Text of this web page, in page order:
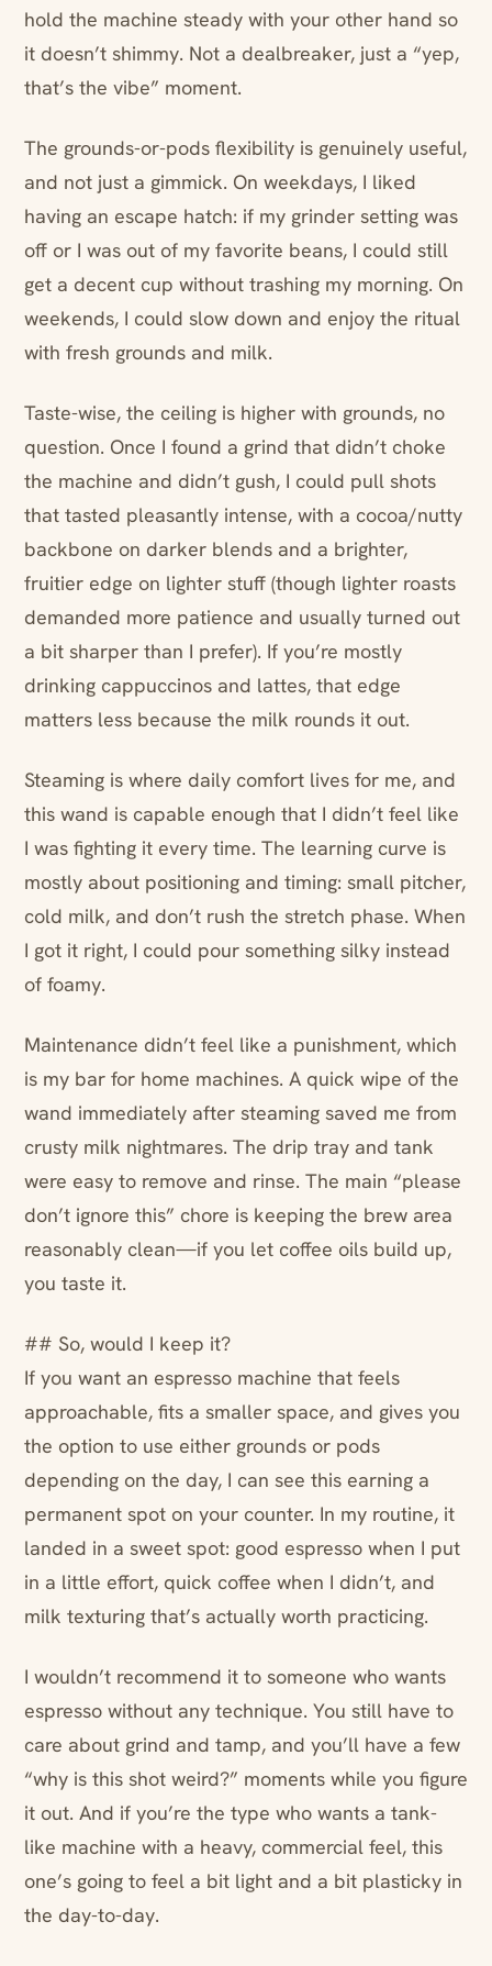
hold the machine steady with your other hand so
it doesn’t shimmy. Not a dealbreaker, just a “yep,
that’s the vibe” moment.
The grounds-or-pods flexibility is genuinely useful,
and not just a gimmick. On weekdays, I liked
having an escape hatch: if my grinder setting was
off or I was out of my favorite beans, I could still
get a decent cup without trashing my morning. On
weekends, I could slow down and enjoy the ritual
with fresh grounds and milk.
Taste-wise, the ceiling is higher with grounds, no
question. Once I found a grind that didn’t choke
the machine and didn’t gush, I could pull shots
that tasted pleasantly intense, with a cocoa/nutty
backbone on darker blends and a brighter,
fruitier edge on lighter stuff (though lighter roasts
demanded more patience and usually turned out
a bit sharper than I prefer). If you’re mostly
drinking cappuccinos and lattes, that edge
matters less because the milk rounds it out.
Steaming is where daily comfort lives for me, and
this wand is capable enough that I didn’t feel like
I was fighting it every time. The learning curve is
mostly about positioning and timing: small pitcher,
cold milk, and don’t rush the stretch phase. When
I got it right, I could pour something silky instead
of foamy.
Maintenance didn’t feel like a punishment, which
is my bar for home machines. A quick wipe of the
wand immediately after steaming saved me from
crusty milk nightmares. The drip tray and tank
were easy to remove and rinse. The main “please
don’t ignore this” chore is keeping the brew area
reasonably clean—if you let coffee oils build up,
you taste it.
## So, would I keep it?
If you want an espresso machine that feels
approachable, fits a smaller space, and gives you
the option to use either grounds or pods
depending on the day, I can see this earning a
permanent spot on your counter. In my routine, it
landed in a sweet spot: good espresso when I put
in a little effort, quick coffee when I didn’t, and
milk texturing that’s actually worth practicing.
I wouldn’t recommend it to someone who wants
espresso without any technique. You still have to
care about grind and tamp, and you’ll have a few
“why is this shot weird?” moments while you figure
it out. And if you’re the type who wants a tank-
like machine with a heavy, commercial feel, this
one’s going to feel a bit light and a bit plasticky in
the day-to-day.